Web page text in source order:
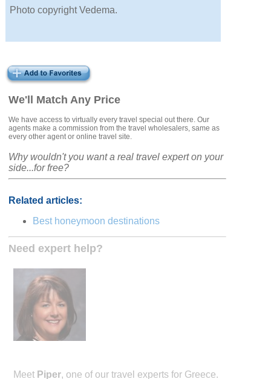
We'll Match Any Price
We have access to virtually every travel special out there. Our
agents make a commission from the travel wholesalers, same as
every other agent or online travel site.
Why wouldn't you want a real travel expert on your
side...for free?
Related articles:
Best honeymoon destinations
Need expert help?
Meet Piper, one of our travel experts for Greece.
Photo copyright Vedema.